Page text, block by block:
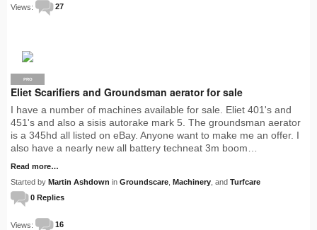
Views: 27
PRO
Eliet Scarifiers and Groundsman aerator for sale
I have a number of machines available for sale. Eliet 401's and
451's and also a sisis autorake mark 5. The groundsman aerator
is a 345hd all listed on eBay. Anyone want to make me an offer. I
also have a nearly new all battery techneat 3m boom…
Read more…
Started by Martin Ashdown in Groundscare Machinery , and Turfcare
0 Replies
Views: 16